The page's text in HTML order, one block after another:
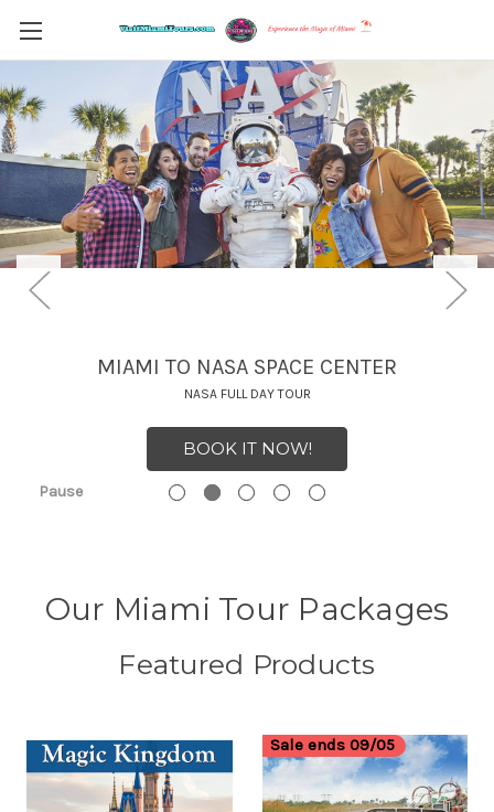
MIAMI TO NASA SPACE CENTER
NASA FULL DAY TOUR
BOOK IT NOW!
Pause
Our Miami Tour Packages
Featured Products
Sale ends 09/05